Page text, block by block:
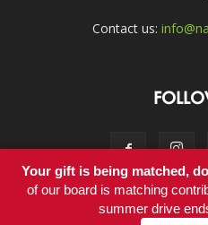
Contact us:
Your gift is being matched,
of our board is matching
summer drive